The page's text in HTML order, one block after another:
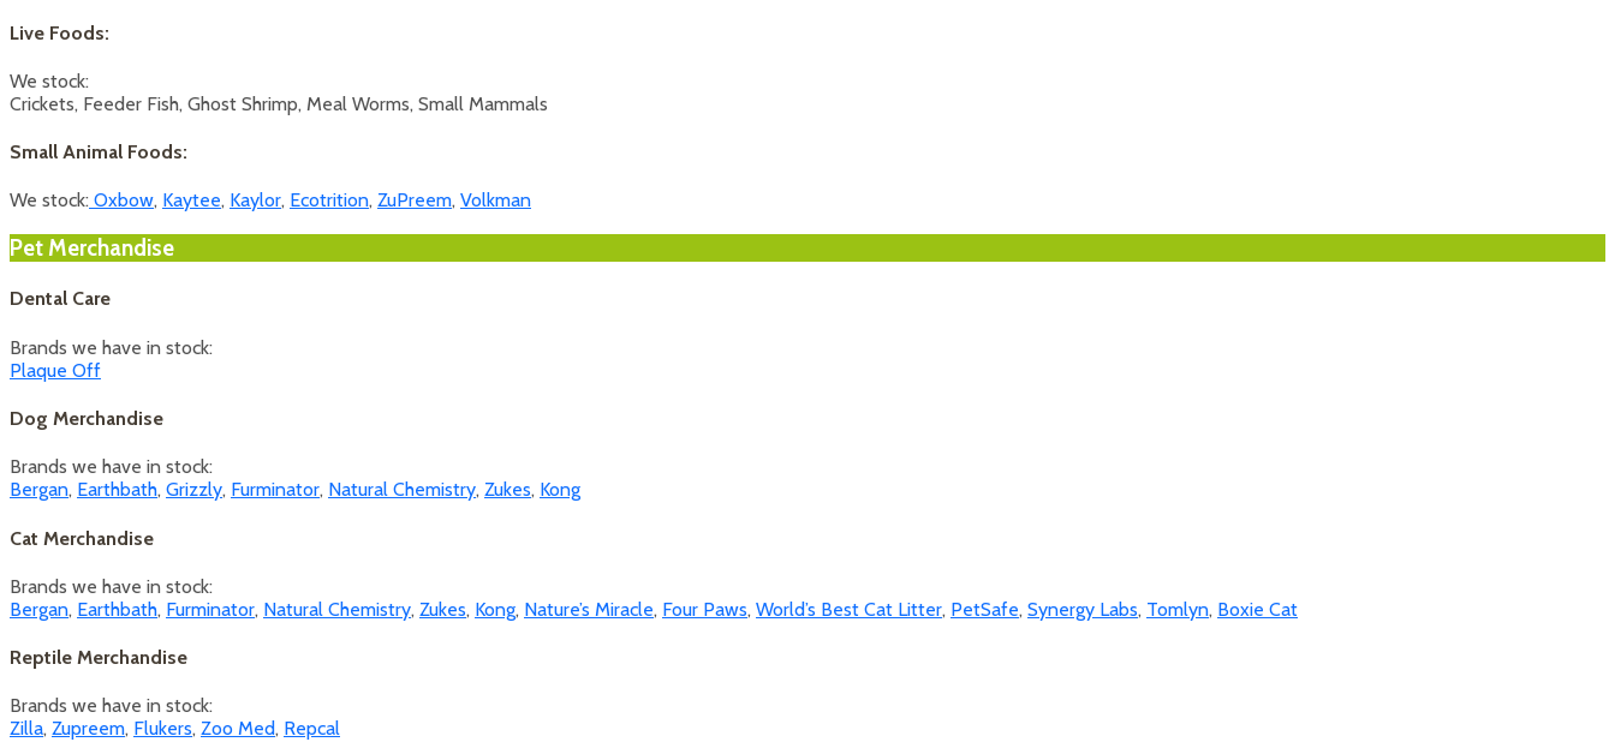
Live Foods:
We stock:
Crickets, Feeder Fish, Ghost Shrimp, Meal Worms, Small Mammals
Small Animal Foods:
We stock: Oxbow, Kaytee, Kaylor, Ecotrition, ZuPreem, Volkman
Pet Merchandise
Dental Care
Brands we have in stock:
Plaque Off
Dog Merchandise
Brands we have in stock:
Bergan, Earthbath, Grizzly, Furminator, Natural Chemistry, Zukes, Kong
Cat Merchandise
Brands we have in stock:
Bergan, Earthbath, Furminator, Natural Chemistry, Zukes, Kong, Nature’s Miracle, Four Paws, World’s Best Cat Litter, PetSafe, Synergy Labs, Tomlyn, Boxie Cat
Reptile Merchandise
Brands we have in stock:
Zilla, Zupreem, Flukers, Zoo Med, Repcal